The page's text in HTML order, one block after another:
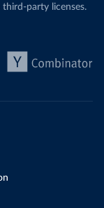
party licenses.